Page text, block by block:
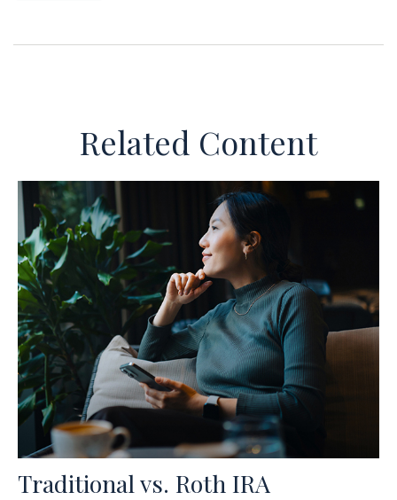
Related Content
Traditional vs. Roth IRA